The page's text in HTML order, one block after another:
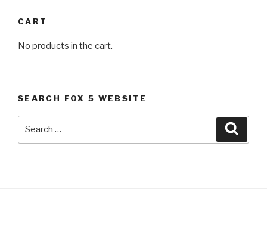
CART
No products in the cart.
SEARCH FOX 5 WEBSITE